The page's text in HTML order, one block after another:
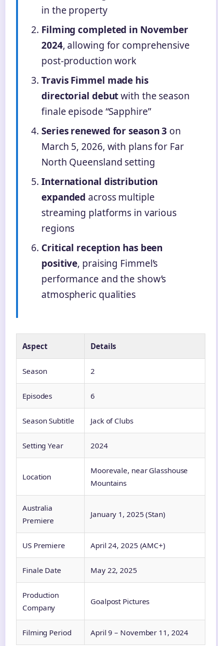
in the property
Filming completed in November
2024, allowing for comprehensive
post-production work
Travis Fimmel made his
directorial debutwith the season
finale episode “Sapphire”
Series renewed for season 3 on
March 5, 2026, with plans for Far
North Queensland setting
International distribution
expanded across multiple
streaming platforms in various
regions
Critical reception has been
positive, praising Fimmel’s
performance and the show’s
atmospheric qualities
Aspect Details
Season 2
Episodes 6
Season Subtitle Jack of Clubs
Setting Year 2024
Location
Moorevale, near Glasshouse
Mountains
Australia
Premiere
January 1, 2025 (Stan)
US Premiere April 24, 2025 (AMC+)
Finale Date May 22, 2025
Production
Company
Goalpost Pictures
Filming Period April 9 – November 11, 2024